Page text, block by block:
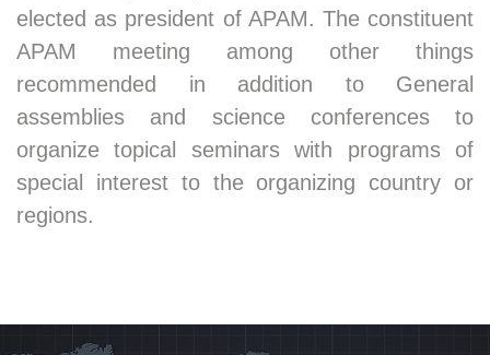
elected as president of APAM. The constituent
APAM meeting among other things
recommended in addition to General
assemblies and science conferences to
organize topical seminars with programs of
special interest to the organizing country or
regions.